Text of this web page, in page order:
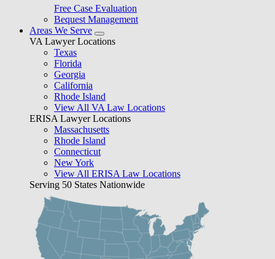
Free Case Evaluation
Bequest Management
Areas We Serve
VA Lawyer Locations
Texas
Florida
Georgia
California
Rhode Island
View All VA Law Locations
ERISA Lawyer Locations
Massachusetts
Rhode Island
Connecticut
New York
View All ERISA Law Locations
Serving 50 States Nationwide